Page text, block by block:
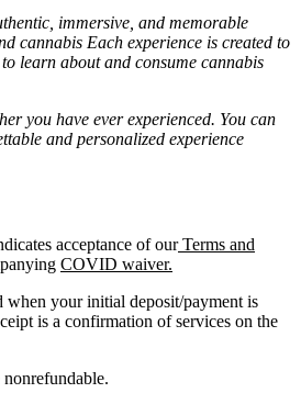
immersive, and memorable
cannabis Each experience is created to
learn about and consume cannabis
you have ever experienced. You can
and personalized experience
acceptance of ourTerms and
COVID waiver.
your initial deposit/payment is
is a confirmation of services on the
nonrefundable.